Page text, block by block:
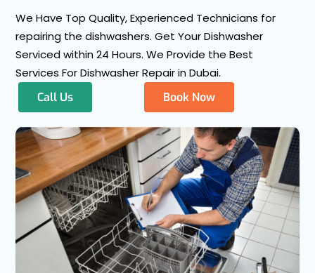
We Have Top Quality, Experienced Technicians for
repairing the dishwashers. Get Your Dishwasher
Serviced within 24 Hours. We Provide the Best
Services For Dishwasher Repair in Dubai.
Call Us
Book Now